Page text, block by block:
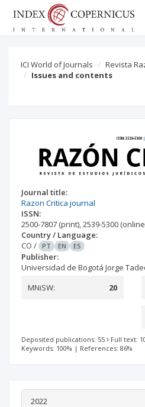
ICI World of Journals
Revista
Issues and contents
Journal title:
Razon Critica journal
ISSN:
2500-7807 (print),2539-5300
Country / Language:
CO / PT EN ES
Publisher:
Universidad de Bogotá Jorge
MNiSW:
20
Deposited publications: 55 Full text:
Keywords: 100% | References: 86%
2022